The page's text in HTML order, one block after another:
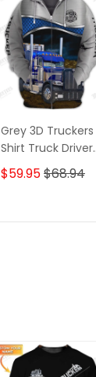
Grey 3D Truckers
Shirt Truck Driver
Shirts Trucker 3D
Hoodie Tshirt Oder
$59.95$68.94